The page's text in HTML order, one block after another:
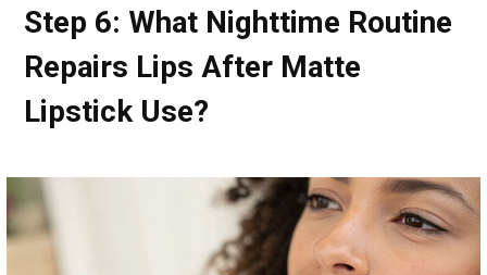
Step 6: What Nighttime Routine
Repairs Lips After Matte
Lipstick Use?